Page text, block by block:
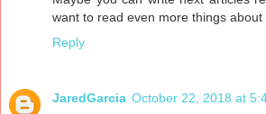
want to read even more things about
Reply
JaredGarcia October 22, 2018 at